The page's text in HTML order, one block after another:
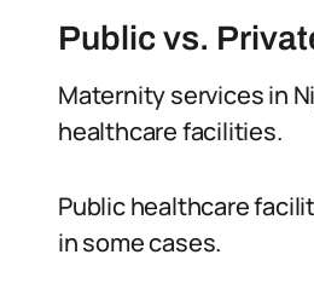
Public vs.
Maternity services in
healthcare facilities.
Public healthcare
in some cases.